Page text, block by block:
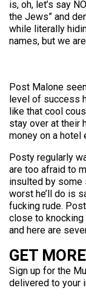
is, oh, let’s say
the Jews” and
while literally
names, but we are
Post Malone
level of success
like that cool
stay over at their
money on a hotel
Posty regularly
are too afraid to
insulted by some
worst he’ll do is
fucking rude.
close to knocking
and here are
GET
Sign up for the
delivered to your